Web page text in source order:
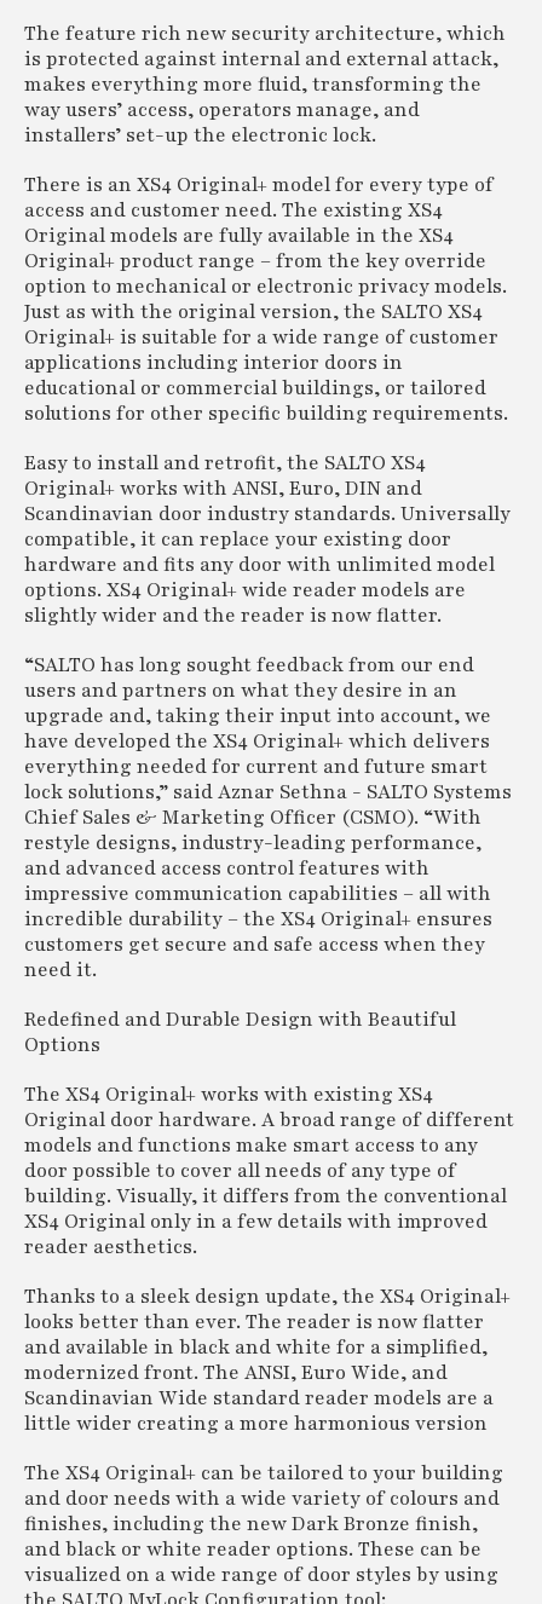
The feature rich new security architecture, which
is protected against internal and external attack,
makes everything more fluid, transforming the
way users’ access, operators manage, and
installers’ set-up the electronic lock.
There is an XS4 Original+ model for every type of
access and customer need. The existing XS4
Original models are fully available in the XS4
Original+ product range – from the key override
option to mechanical or electronic privacy models.
Just as with the original version, the SALTO XS4
Original+ is suitable for a wide range of customer
applications including interior doors in
educational or commercial buildings, or tailored
solutions for other specific building requirements.
Easy to install and retrofit, the SALTO XS4
Original+ works with ANSI, Euro, DIN and
Scandinavian door industry standards. Universally
compatible, it can replace your existing door
hardware and fits any door with unlimited model
options. XS4 Original+ wide reader models are
slightly wider and the reader is now flatter.
“SALTO has long sought feedback from our end
users and partners on what they desire in an
upgrade and, taking their input into account, we
have developed the XS4 Original+ which delivers
everything needed for current and future smart
lock solutions,” said Aznar Sethna - SALTO Systems
Chief Sales & Marketing Officer (CSMO). “With
restyle designs, industry-leading performance,
and advanced access control features with
impressive communication capabilities – all with
incredible durability – the XS4 Original+ ensures
customers get secure and safe access when they
need it.
Redefined and Durable Design with Beautiful
Options
The XS4 Original+ works with existing XS4
Original door hardware. A broad range of different
models and functions make smart access to any
door possible to cover all needs of any type of
building. Visually, it differs from the conventional
XS4 Original only in a few details with improved
reader aesthetics.
Thanks to a sleek design update, the XS4 Original+
looks better than ever. The reader is now flatter
and available in black and white for a simplified,
modernized front. The ANSI, Euro Wide, and
Scandinavian Wide standard reader models are a
little wider creating a more harmonious version
The XS4 Original+ can be tailored to your building
and door needs with a wide variety of colours and
finishes, including the new Dark Bronze finish,
and black or white reader options. These can be
visualized on a wide range of door styles by using